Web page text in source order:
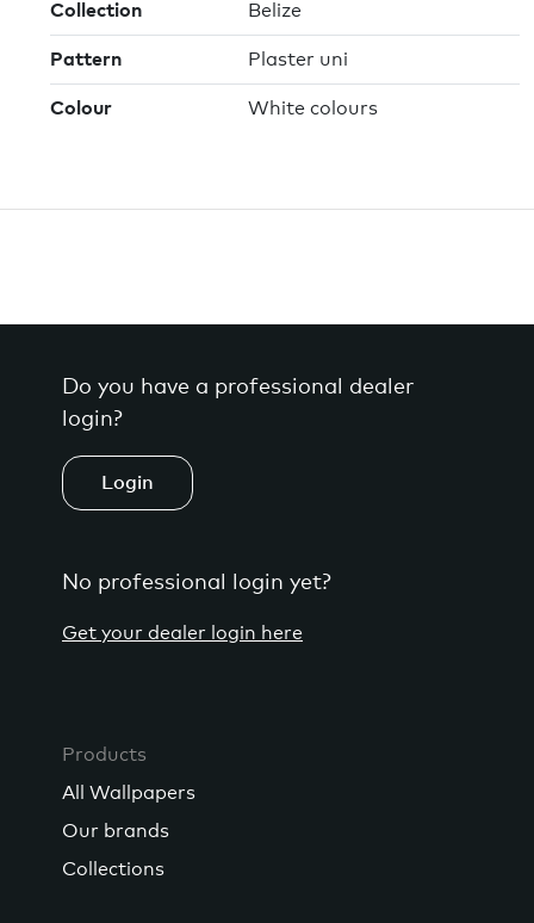
Collection Belize
Pattern Plaster uni
Colour White colours
Do you have a professional dealer
login?
Login
No professional login yet?
Get your dealer login here
Products
All Wallpapers
Our brands
Collections